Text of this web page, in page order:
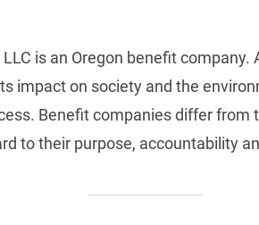
is an Oregon benefit company.
impact on society and the
Benefit companies differ from
to their purpose, accountability